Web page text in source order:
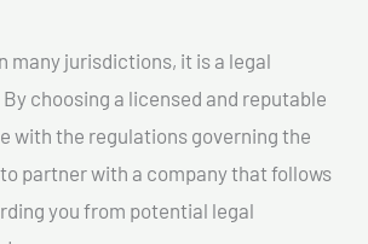
many jurisdictions, it is a legal
choosing a licensed and reputable
with the regulations governing the
partner with a company that follows
you from potential legal